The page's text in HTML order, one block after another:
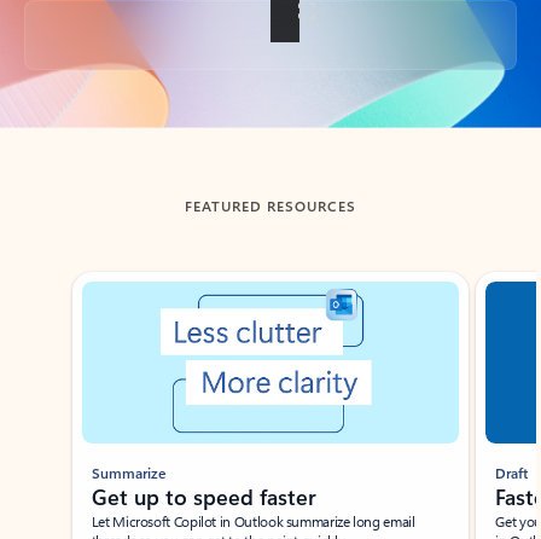
Back to tabs
FEATURED RESOURCES
Showing slide 1 of 3
Summarize
Get up to speed faster ​
Let Microsoft Copilot in Outlook summarize long email
Draft
Get